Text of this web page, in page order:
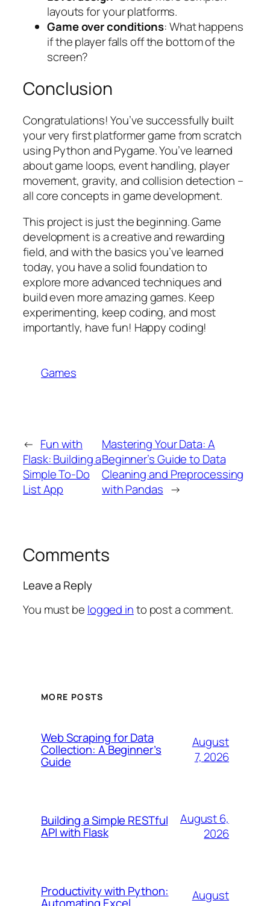
layouts for your platforms.
Game over conditions: What happens
if the player falls off the bottom of the
screen?
Conclusion
Congratulations! You’ve successfully built
your very first platformer game from scratch
using Python and Pygame. You’ve learned
about game loops, event handling, player
movement, gravity, and collision detection –
all core concepts in game development.
This project is just the beginning. Game
development is a creative and rewarding
field, and with the basics you’ve learned
today, you have a solid foundation to
explore more advanced techniques and
build even more amazing games. Keep
experimenting, keep coding, and most
importantly, have fun! Happy coding!
Games
← Fun with
Flask: Building a
Simple To-Do
List App
Mastering Your Data: A
Beginner’s Guide to Data
Cleaning and Preprocessing
with Pandas →
Comments
Leave a Reply
You must be logged into post a comment.
MORE POSTS
Web Scraping for Data
Collection: A Beginner’s
Guide
August
7, 2026
Building a Simple RESTful
API with Flask
August 6,
2026
Productivity with Python:
August